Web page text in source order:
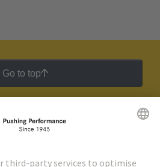
Go to top